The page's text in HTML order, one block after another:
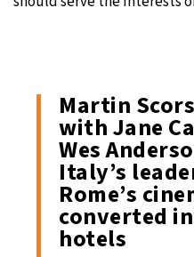
Martin
with Jane
Wes
Italy’s
Rome’s
converted
hotels